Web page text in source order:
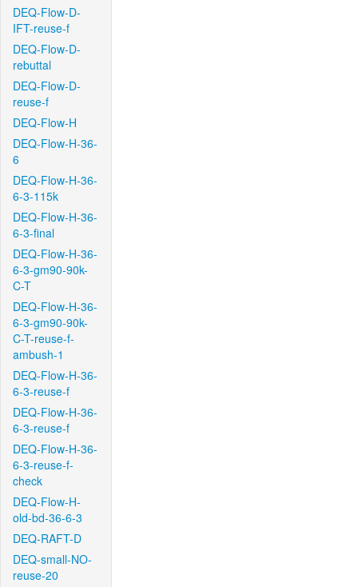
DEQ-Flow-D-
IFT-reuse-f
DEQ-Flow-D-
rebuttal
DEQ-Flow-D-
reuse-f
DEQ-Flow-H
DEQ-Flow-H-36-
6
DEQ-Flow-H-36-
6-3-115k
DEQ-Flow-H-36-
6-3-final
DEQ-Flow-H-36-
6-3-gm90-90k-
C-T
DEQ-Flow-H-36-
6-3-gm90-90k-
C-T-reuse-f-
ambush-1
DEQ-Flow-H-36-
6-3-reuse-f
DEQ-Flow-H-36-
6-3-reuse-f
DEQ-Flow-H-36-
6-3-reuse-f-
check
DEQ-Flow-H-
old-bd-36-6-3
DEQ-RAFT-D
DEQ-small-NO-
reuse-20